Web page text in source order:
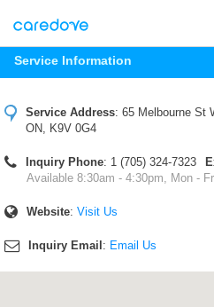
Service Information
Service Address: 65 Melbourne St
ON, K9V 0G4
Inquiry Phone: 1 (705) 324-7323
Available 8:30am - 4:30pm, Mon -
Website: Visit Us
Inquiry Email : Email Us